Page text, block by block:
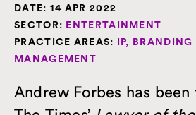
DATE: 14 APR 2022
SECTOR: ENTERTAINMENT
PRACTICE AREAS:
IP,
MANAGEMENT
Andrew Forbes has